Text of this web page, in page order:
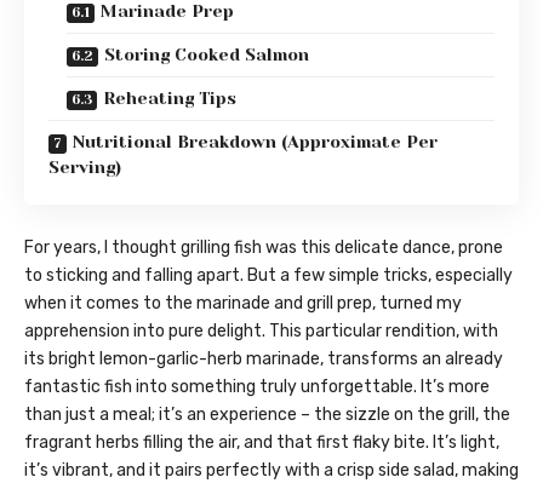
Marinade Prep
Storing Cooked Salmon
Reheating Tips
Nutritional Breakdown (Approximate Per
Serving)
For years, I thought grilling fish was this delicate dance, prone
to sticking and falling apart. But a few simple tricks, especially
when it comes to the marinade and grill prep, turned my
apprehension into pure delight. This particular rendition, with
its bright lemon-garlic-herb marinade, transforms an already
fantastic fish into something truly unforgettable. It’s more
than just a meal; it’s an experience – the sizzle on the grill, the
fragrant herbs filling the air, and that first flaky bite. It’s light,
it’s vibrant, and it pairs perfectly with a crisp side salad, making